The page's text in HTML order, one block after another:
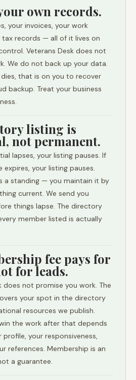
own records.
your invoices, your work
records — all of it lives on
Veterans Desk does not
We do not back up your data.
that is on you to recover
backup. Treat your business
listing is
not permanent.
lapses, your listing pauses. If
expires, your listing pauses.
a standing — you maintain it by
current. We send you
things lapse. The directory
member listed is actually
fee pays for
for leads.
does not promise you work. The
your spot in the directory
resources we publish.
the work after that depends
your responsiveness,
references. Membership is an
a guarantee.